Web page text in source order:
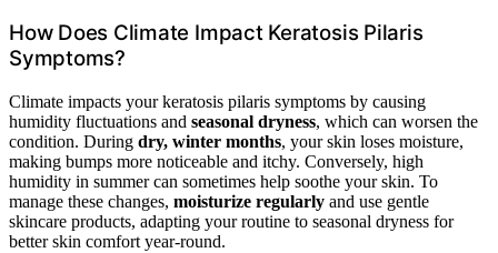
How Does Climate Impact Keratosis Pilaris
Symptoms?
Climate impacts your keratosis pilaris symptoms by causing
humidity fluctuations and seasonal dryness, which can worsen the
condition. During dry, winter months, your skin loses moisture,
making bumps more noticeable and itchy. Conversely, high
humidity in summer can sometimes help soothe your skin. To
manage these changes, moisturize regularly and use gentle
skincare products, adapting your routine to seasonal dryness for
better skin comfort year-round.